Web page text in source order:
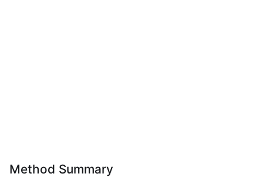
Method Summary